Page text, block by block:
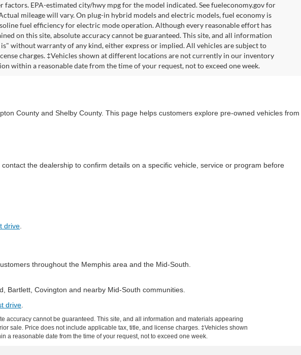
EPA-estimated city/hwy mpg for the model indicated. See fueleconomy.gov for
mileage will vary. On plug-in hybrid models and electric models, fuel economy is
fuel efficiency for electric mode operation. Although every reasonable effort has
on this site, absolute accuracy cannot be guaranteed. This site, and all information
without warranty of any kind, either express or implied. All vehicles are subject to
charges. ‡Vehicles shown at different locations are not currently in our inventory
within a reasonable date from the time of your request, not to exceed one week.
County and Shelby County. This page helps customers explore pre-owned vehicles from
the dealership to confirm details on a specific vehicle, service or program before
drive
throughout the Memphis area and the Mid-South.
Bartlett, Covington and nearby Mid-South communities.
drive
accuracy cannot be guaranteed. This site, and all information and materials appearing
sale. Price does not include applicable tax, title, and license charges. ‡Vehicles shown
a reasonable date from the time of your request, not to exceed one week.